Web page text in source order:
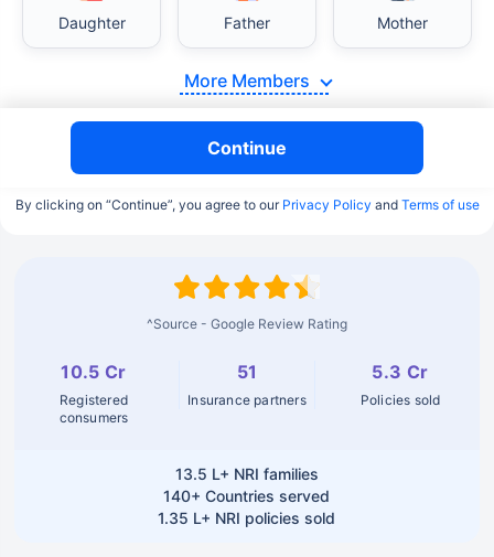
Daughter Father Mother
More Members
Continue
By clicking on “Continue”, you agree to our Privacy Policy and Terms of use
^Source - Google Review Rating
10.5 Cr
Registered
consumers
51
Insurance partners
5.3 Cr
Policies sold
13.5 L+ NRI families
140+ Countries served
1.35 L+ NRI policies sold